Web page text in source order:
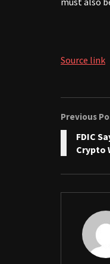
Source link
Previous
FDIC
Crypto